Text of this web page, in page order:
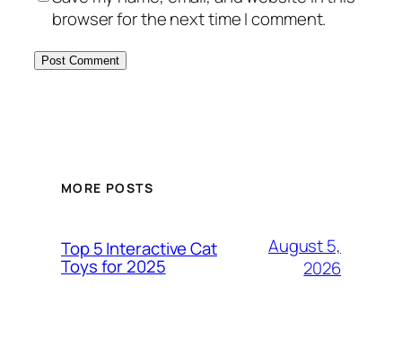
browser for the next time I comment.
MORE POSTS
Top 5 Interactive Cat
Toys for 2025
August 5,
2026